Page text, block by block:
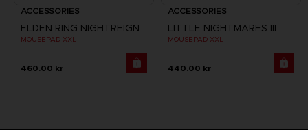
ACCESSORIES
ELDEN RING NIGHTREIGN
MOUSEPAD XXL
460.00 kr
ACCESSORIES
LITTLE NIGHTMARES III
MOUSEPAD XXL
440.00 kr